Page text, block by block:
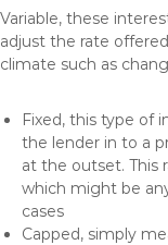
Variable, these
adjust the rate
climate such as
Fixed, this type of
the lender in to a
at the outset. This
which might be
cases
Capped, simply